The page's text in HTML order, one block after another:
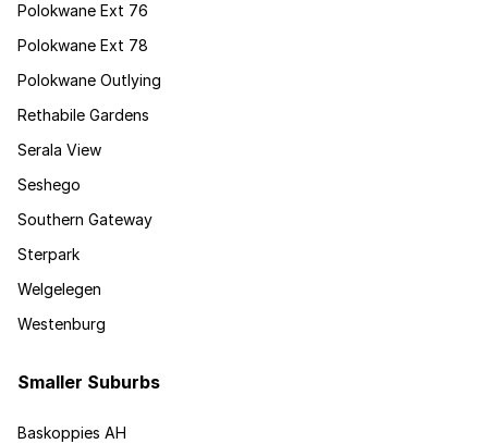
Polokwane Ext 76
Polokwane Ext 78
Polokwane Outlying
Rethabile Gardens
Serala View
Seshego
Southern Gateway
Sterpark
Welgelegen
Westenburg
Smaller Suburbs
Baskoppies AH